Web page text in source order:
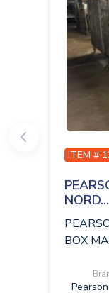
ITEM #
NORD...
BOX